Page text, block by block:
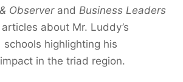
Observerand Business Leaders
about Mr. Luddy’s
schools highlighting his
in the triad region.